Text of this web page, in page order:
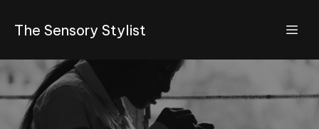
The Sensory Stylist